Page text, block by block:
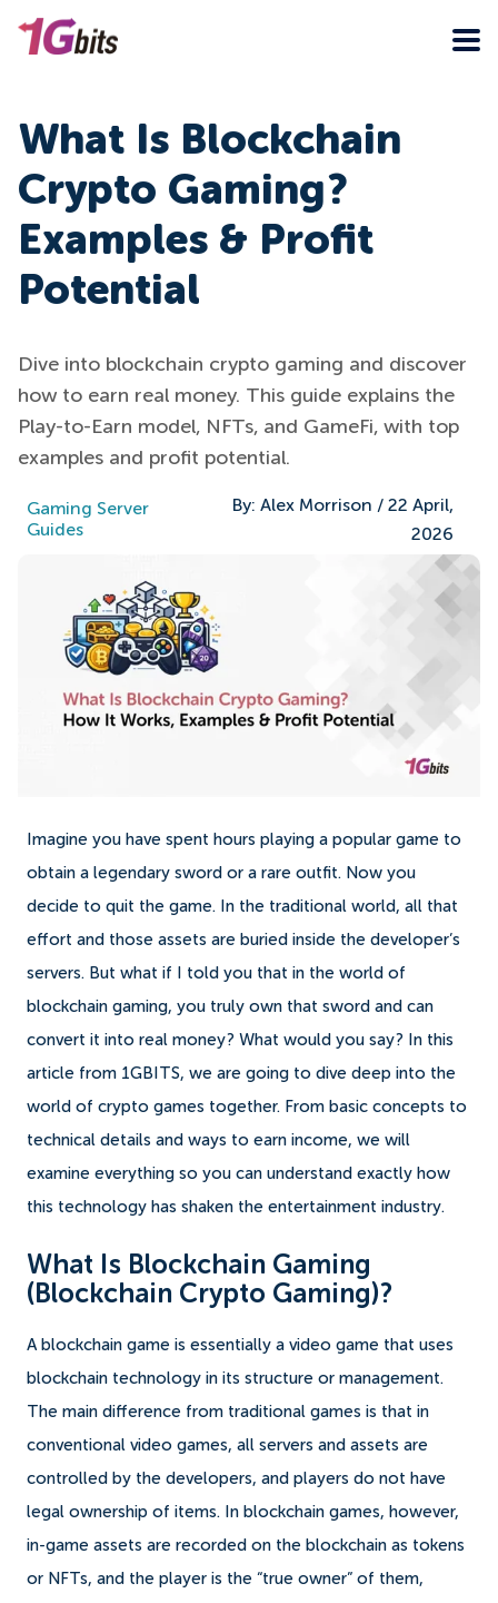
What Is Blockchain
Crypto Gaming?
Examples & Profit
Potential
Dive into blockchain crypto gaming and discover
how to earn real money. This guide explains the
Play-to-Earn model, NFTs, and GameFi, with top
examples and profit potential.
Gaming Server
Guides
By: Alex Morrison / 22 April,
2026
Imagine you have spent hours playing a popular game to
obtain a legendary sword or a rare outfit. Now you
decide to quit the game. In the traditional world, all that
effort and those assets are buried inside the developer’s
servers. But what if I told you that in the world of
blockchain gaming, you truly own that sword and can
convert it into real money? What would you say? In this
article from 1GBITS, we are going to dive deep into the
world of crypto games together. From basic concepts to
technical details and ways to earn income, we will
examine everything so you can understand exactly how
this technology has shaken the entertainment industry.
What Is Blockchain Gaming
(Blockchain Crypto Gaming)?
A blockchain game is essentially a video game that uses
blockchain technology in its structure or management.
The main difference from traditional games is that in
conventional video games, all servers and assets are
controlled by the developers, and players do not have
legal ownership of items. In blockchain games, however,
in-game assets are recorded on the blockchain as tokens
or NFTs, and the player is the “true owner” of them,